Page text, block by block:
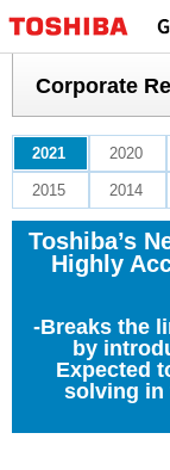
to
Corporate
2021 2020
2015 2014
Toshiba’s
Highly
-Breaks the
by
Expected
solving in